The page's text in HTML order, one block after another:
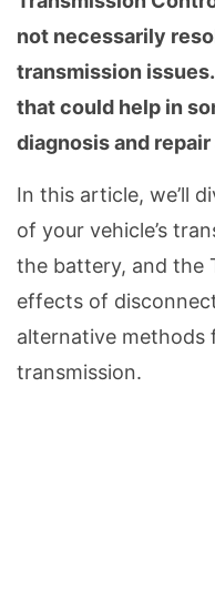
not necessarily
transmission
that could help in
diagnosis and
In this article, we’ll
of your vehicle’s
the battery, and the
effects of
alternative methods
transmission.